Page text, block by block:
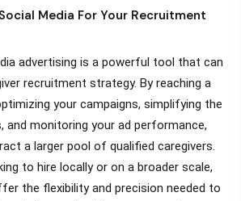
Media For Your Recruitment
advertising is a powerful tool that can
recruitment strategy. By reaching a
your campaigns, simplifying the
and monitoring your ad performance,
a larger pool of qualified caregivers.
to hire locally or on a broader scale,
the flexibility and precision needed to